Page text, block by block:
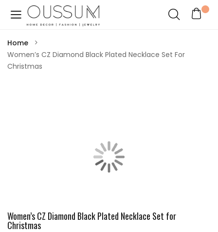
Home
Women’s CZ Diamond Black Plated Necklace Set For
Christmas
Women’s CZ Diamond Black Plated Necklace Set for
Christmas